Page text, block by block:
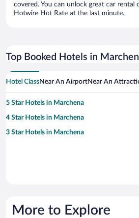
covered. You can unlock great car rental
Hotwire Hot Rate at the last minute.
Top Booked Hotels in
Hotel ClassNear An AirportNear An
5 Star Hotels in Marchena
4 Star Hotels in Marchena
3 Star Hotels in Marchena
More to Explore